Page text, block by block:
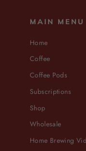
MAIN MENU
Home
Coffee
Coffee Pods
Subscriptions
Shop
Wholesale
Home Brewing